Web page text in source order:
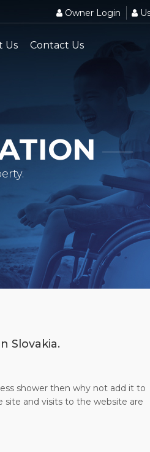
Owner Login
Us Contact Us
Slovakia.
shower then why not add it to
site and visits to the website are